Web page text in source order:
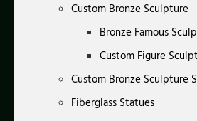
Custom Bronze Sculpture
Bronze Famous
Custom Figure
Custom Bronze Sculpture
Fiberglass Statues